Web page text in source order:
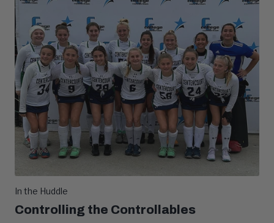
In the Huddle
Controlling the Controllables